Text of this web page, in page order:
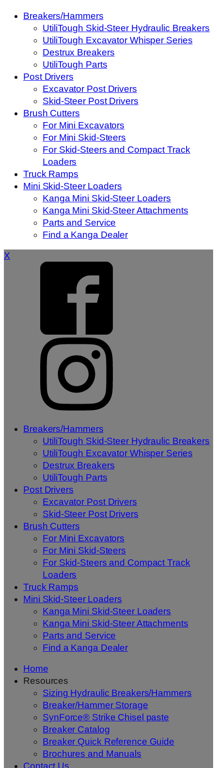
Breakers/Hammers
UtiliTough Skid-Steer Hydraulic Breakers
UtiliTough Excavator Whisper Series
Destrux Breakers
UtiliTough Parts
Post Drivers
Excavator Post Drivers
Skid-Steer Post Drivers
Brush Cutters
For Mini Excavators
For Mini Skid-Steers
For Skid-Steers and Compact Track
Loaders
Truck Ramps
Mini Skid-Steer Loaders
Kanga Mini Skid-Steer Loaders
Kanga Mini Skid-Steer Attachments
Parts and Service
Find a Kanga Dealer
X
Breakers/Hammers
UtiliTough Skid-Steer Hydraulic Breakers
UtiliTough Excavator Whisper Series
Destrux Breakers
UtiliTough Parts
Post Drivers
Excavator Post Drivers
Skid-Steer Post Drivers
Brush Cutters
For Mini Excavators
For Mini Skid-Steers
For Skid-Steers and Compact Track
Loaders
Truck Ramps
Mini Skid-Steer Loaders
Kanga Mini Skid-Steer Loaders
Kanga Mini Skid-Steer Attachments
Parts and Service
Find a Kanga Dealer
Home
Resources
Sizing Hydraulic Breakers/Hammers
Breaker/Hammer Storage
SynForce® Strike Chisel paste
Breaker Catalog
Breaker Quick Reference Guide
Brochures and Manuals
Contact Us